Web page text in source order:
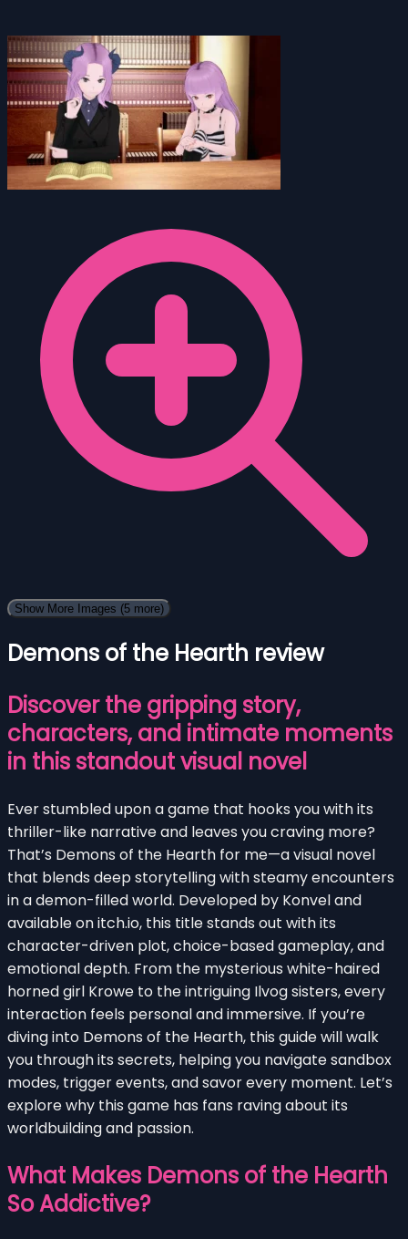
Show More Images (5 more)
Demons of the Hearth review
Discover the gripping story,
characters, and intimate moments
in this standout visual novel
Ever stumbled upon a game that hooks you with its
thriller-like narrative and leaves you craving more?
That’s Demons of the Hearth for me—a visual novel
that blends deep storytelling with steamy encounters
in a demon-filled world. Developed by Konvel and
available on itch.io, this title stands out with its
character-driven plot, choice-based gameplay, and
emotional depth. From the mysterious white-haired
horned girl Krowe to the intriguing Ilvog sisters, every
interaction feels personal and immersive. If you’re
diving into Demons of the Hearth, this guide will walk
you through its secrets, helping you navigate sandbox
modes, trigger events, and savor every moment. Let’s
explore why this game has fans raving about its
worldbuilding and passion.
What Makes Demons of the Hearth
So Addictive?